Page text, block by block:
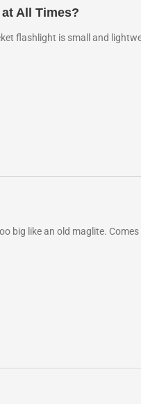
All Times?
flashlight is small and
big like an old maglite. Comes